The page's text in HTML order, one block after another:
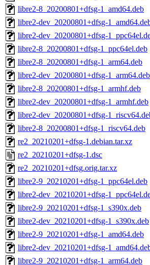
libre2-8_20200801+dfsg-1_amd64.deb
libre2-dev_20200801+dfsg-
libre2-dev_20200801+dfsg-
libre2-8_20200801+dfsg-1_ppc64el.deb
libre2-8_20200801+dfsg-1_arm64.deb
libre2-dev_20200801+dfsg-1_arm64.deb
libre2-8_20200801+dfsg-1_armhf.deb
libre2-dev_20200801+dfsg-1_armhf.deb
libre2-dev_20200801+dfsg-
libre2-8_20200801+dfsg-1_riscv64.deb
re2_20210201+dfsg-1.debian.tar.xz
re2_20210201+dfsg-1.dsc
re2_20210201+dfsg.orig.tar.xz
libre2-9_20210201+dfsg-1_ppc64el.deb
libre2-dev_20210201+dfsg-
libre2-9_20210201+dfsg-1_s390x.deb
libre2-dev_20210201+dfsg-1_s390x.deb
libre2-9_20210201+dfsg-1_amd64.deb
libre2-dev_20210201+dfsg-
libre2-9_20210201+dfsg-1_arm64.deb